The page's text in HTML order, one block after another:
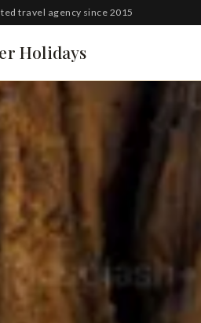
travel agency since 2015
Holidays